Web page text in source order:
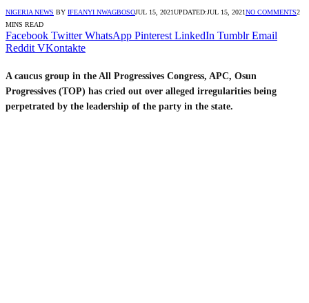
NIGERIA NEWS BY IFEANYI NWAGBOSOJUL 15, 2021UPDATED:JUL 15, 2021NO COMMENTS2
MINS READ
Facebook Twitter WhatsApp Pinterest LinkedIn Tumblr Email
Reddit VKontakte
A caucus group in the All Progressives Congress, APC, Osun
Progressives (TOP) has cried out over alleged irregularities being
perpetrated by the leadership of the party in the state.